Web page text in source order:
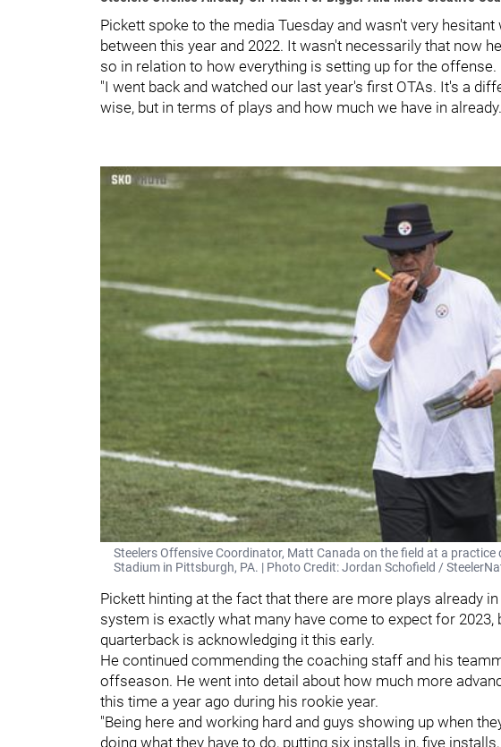
Pickett spoke to the media Tuesday and wasn't very
between this year and 2022. It wasn't necessarily that now
so in relation to how everything is setting up for the
"I went back and watched our last year's first OTAs. It's a
wise, but in terms of plays and how much we have in
Steelers Offensive Coordinator, Matt Canada on the field at a
Stadium in Pittsburgh, PA. | Photo Credit: Jordan Schofield /
Pickett hinting at the fact that there are more plays already in
system is exactly what many have come to expect for
quarterback is acknowledging it this early.
He continued commending the coaching staff and his
offseason. He went into detail about how much more
this time a year ago during his rookie year.
"Being here and working hard and guys showing up when
doing what they have to do, putting six installs in, five